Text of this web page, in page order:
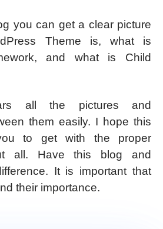
you can get a clear picture
Theme is, what is
and what is Child
all the pictures and
them easily. I hope this
to get with the proper
all. Have this blog and
It is important that
their importance.